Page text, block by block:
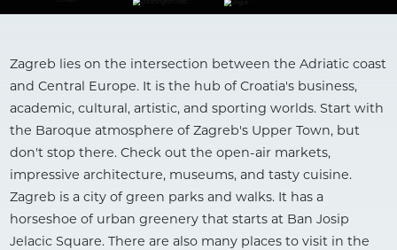
Zagreb lies on the intersection between the Adriatic coast
and Central Europe. It is the hub of Croatia's business,
academic, cultural, artistic, and sporting worlds. Start with
the Baroque atmosphere of Zagreb's Upper Town, but
don't stop there. Check out the open-air markets,
impressive architecture, museums, and tasty cuisine.
Zagreb is a city of green parks and walks. It has a
horseshoe of urban greenery that starts at Ban Josip
Jelacic Square. There are also many places to visit in the